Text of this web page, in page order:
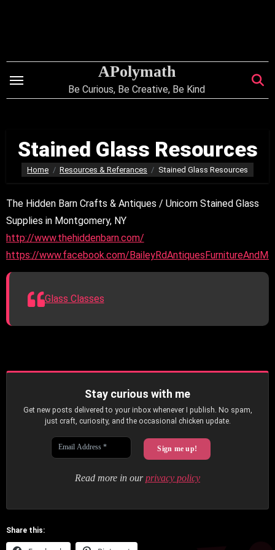
APolymath
Be Curious, Be Creative, Be Kind
Stained Glass Resources
Home Resources & Referances Stained Glass Resources
The Hidden Barn Crafts & Antiques / Unicorn Stained Glass
Supplies in Montgomery, NY
http://www.thehiddenbarn.com/
https://www.facebook.com/
Glass Classes
Stay curious with me
Get new posts delivered to your inbox whenever I publish. No spam,
just craft, curiosity, and the occasional chicken update.
Read more in ourprivacy policy
Share this: